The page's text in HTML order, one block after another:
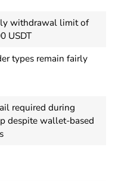
withdrawal limit of
USDT
types remain fairly
required during
despite wallet-based